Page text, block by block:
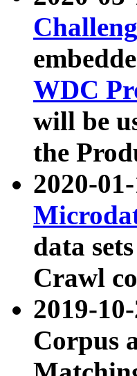
WDC
will be
the
2020-
data
Crawl
2019-
Corpus